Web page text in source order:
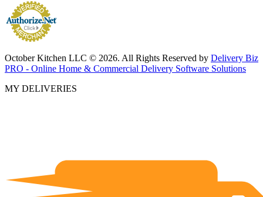
October Kitchen LLC © 2026. All Rights Reserved by Delivery Biz
PRO - Online Home & Commercial Delivery Software Solutions
MY DELIVERIES